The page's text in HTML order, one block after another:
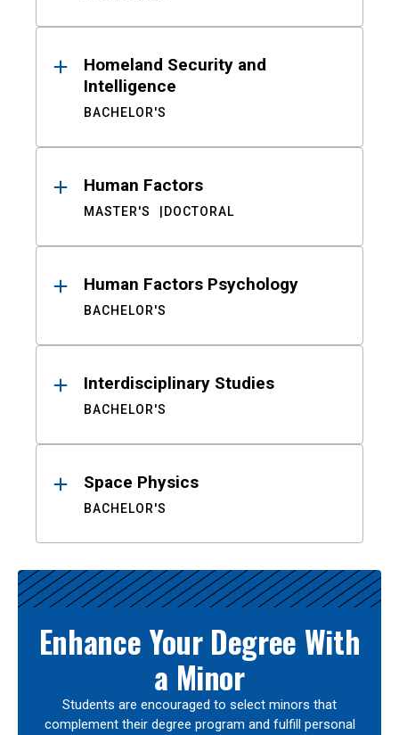
Homeland Security and
Intelligence
BACHELOR'S
Human Factors
MASTER'S DOCTORAL
Human Factors Psychology
BACHELOR'S
Interdisciplinary Studies
BACHELOR'S
Space Physics
BACHELOR'S
Enhance Your Degree With
a Minor
Students are encouraged to select minors that
complement their degree program and fulfill personal